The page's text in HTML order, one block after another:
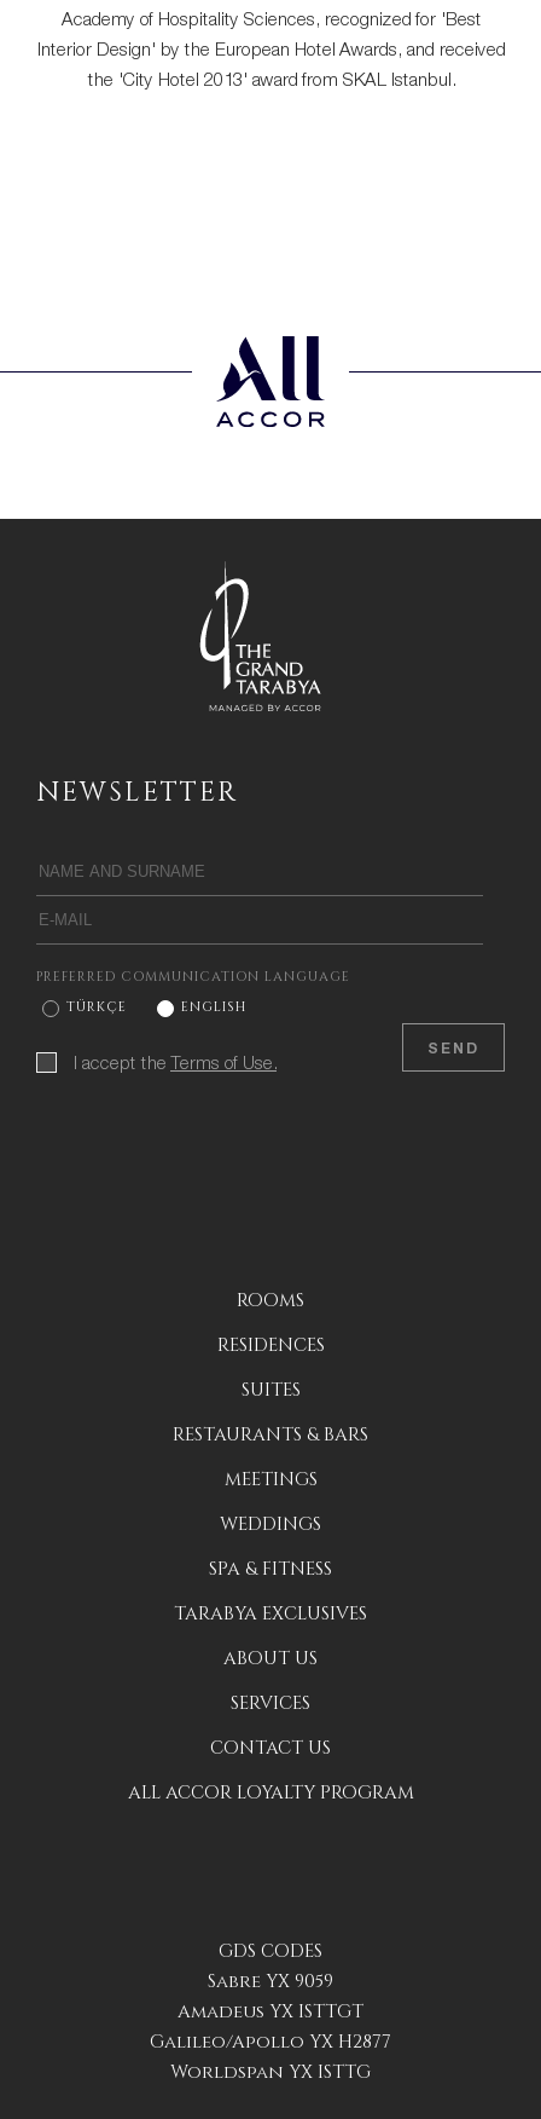
Academy of Hospitality Sciences, recognized for 'Best
Interior Design' by the European Hotel Awards, and received
the 'City Hotel 2013' award from SKAL Istanbul.
GDS CODES
Sabre YX 9059
Amadeus YX ISTTGT
Galileo/Apollo YX H2877
Worldspan YX ISTTG
ROOMS
RESIDENCES
SUITES
RESTAURANTS & BARS
MEETINGS
WEDDINGS
SPA & FITNESS
TARABYA EXCLUSIVES
ABOUT US
SERVICES
CONTACT US
ALL ACCOR LOYALTY PROGRAM
NEWSLETTER
PREFERRED COMMUNICATION LANGUAGE
TÜRKÇE
ENGLISH
I accept the Terms of Use.
SEND